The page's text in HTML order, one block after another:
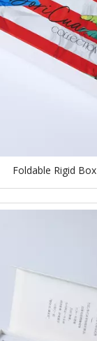
Foldable Rigid Box